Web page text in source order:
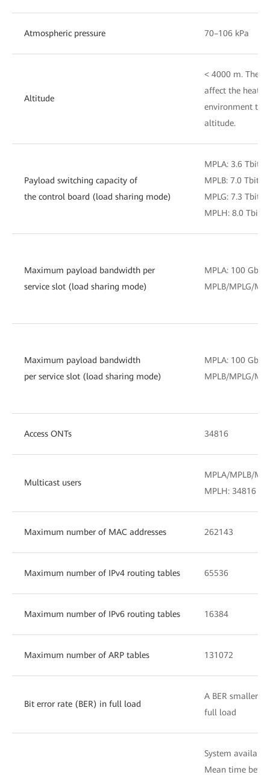
Atmospheric pressure 70–106 kPa
Altitude
< 4000 m. The
affect the heat
environment
altitude.
Payload switching capacity of
the control board (load sharing mode)
MPLA: 3.6 Tbit/s
MPLB: 7.0 Tbit/s
MPLG: 7.3 Tbit/s
MPLH: 8.0 Tbit/s
Maximum payload bandwidth per
service slot (load sharing mode)
MPLA: 100 Gbit/s
MPLB/MPLG/
Maximum payload bandwidth
per service slot (load sharing mode)
MPLA: 100 Gbit/s
MPLB/MPLG/
Access ONTs 34816
Multicast users
MPLA/MPLB/
MPLH: 34816
Maximum number of MAC addresses 262143
Maximum number of IPv4 routing tables 65536
Maximum number of IPv6 routing tables 16384
Maximum number of ARP tables 131072
Bit error rate (BER) in full load
A BER smaller
full load
System
Mean time